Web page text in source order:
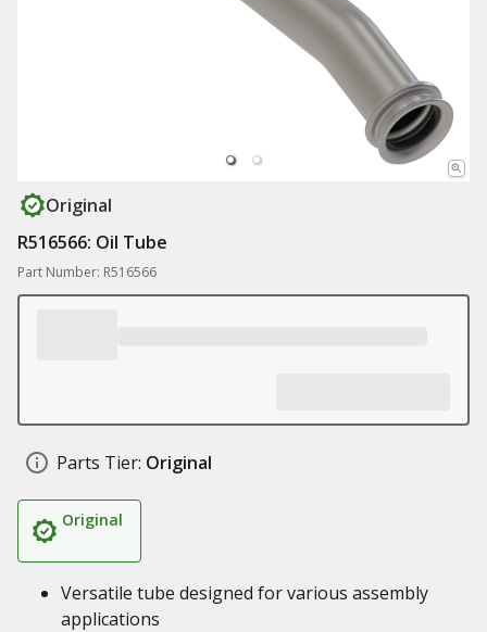
Original
R516566: Oil Tube
Part Number: R516566
Parts Tier: Original
Original
Versatile tube designed for various assembly
applications